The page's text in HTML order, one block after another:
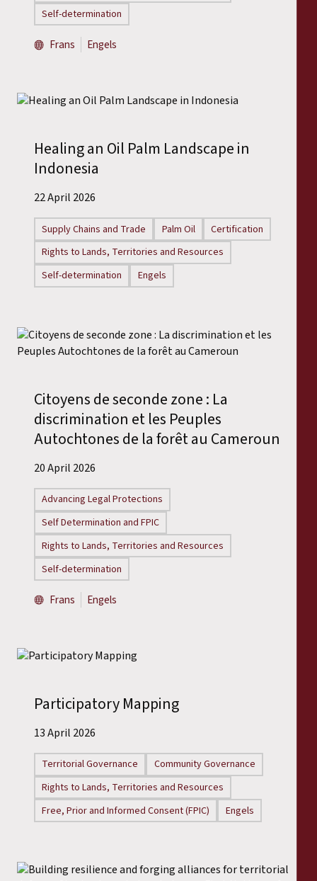
Self-determination
Frans Engels
Healing an Oil Palm Landscape in
Indonesia
22 April 2026
Supply Chains and Trade Palm Oil
Certification
Rights to Lands, Territories and Resources
Self-determination
Engels
Citoyens de seconde zone : La
discrimination et les Peuples
Autochtones de la forêt au Cameroun
20 April 2026
Advancing Legal Protections
Self Determination and FPIC
Rights to Lands, Territories and Resources
Self-determination
Frans Engels
Participatory Mapping
13 April 2026
Territorial Governance
Community Governance
Rights to Lands, Territories and Resources
Free, Prior and Informed Consent (FPIC)
Engels